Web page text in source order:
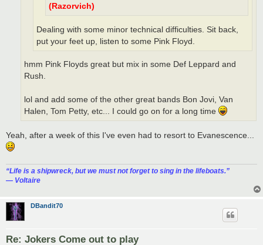
(Razorvich)
Dealing with some minor technical difficulties. Sit back,
put your feet up, listen to some Pink Floyd.
hmm Pink Floyds great but mix in some Def Leppard and
Rush.
lol and add some of the other great bands Bon Jovi, Van
Halen, Tom Petty, etc... I could go on for a long time
Yeah, after a week of this I've even had to resort to Evanescence...
“‎Life is a shipwreck, but we must not forget to sing in the lifeboats.”
― Voltaire
DBandit70
Re: Jokers Come out to play